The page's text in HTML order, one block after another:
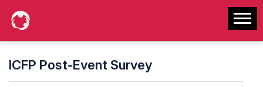
ICFP Post-Event Survey